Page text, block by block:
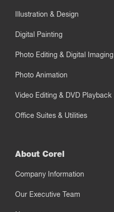
Illustration & Design
Digital Painting
Photo Editing & Digital Imaging
Photo Animation
Video Editing & DVD Playback
Office Suites & Utilities
About Corel
Company Information
Our Executive Team